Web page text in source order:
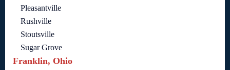
Pleasantville
Rushville
Stoutsville
Sugar Grove
Franklin, Ohio